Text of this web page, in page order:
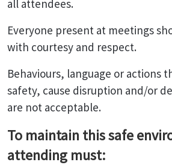
all attendees.
Everyone present at meetings
with courtesy and respect.
Behaviours, language or actions
safety, cause disruption and/or
are not acceptable.
To maintain this safe
attending must: